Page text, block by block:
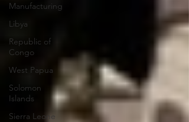
Manufacturing
Libya
Republic of
Congo
West Papua
Solomon
Islands
Sierra Leone